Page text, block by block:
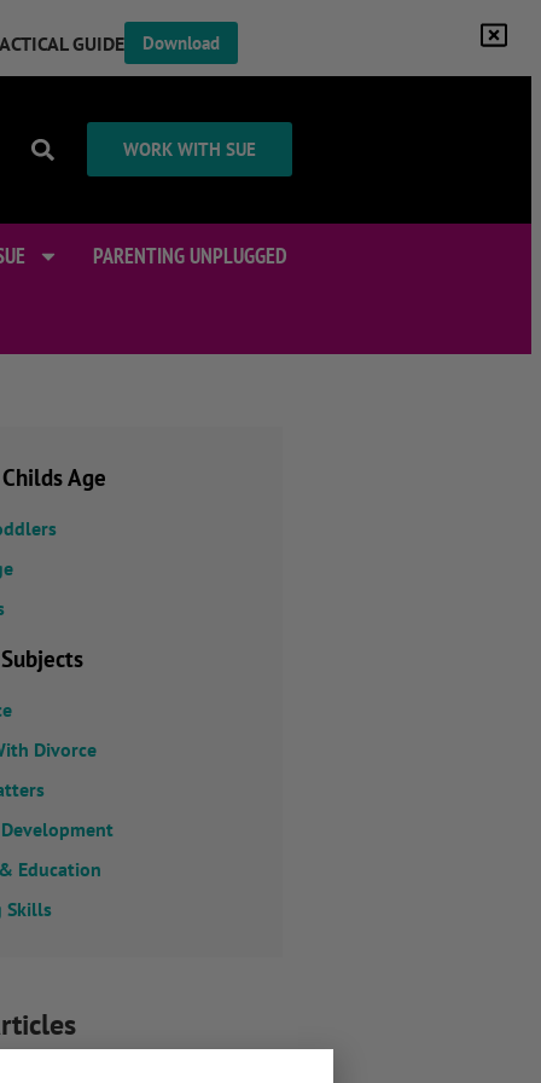
GUIDE Download
WORK WITH SUE
PARENTING UNPLUGGED
Age
Divorce
Education
Skills